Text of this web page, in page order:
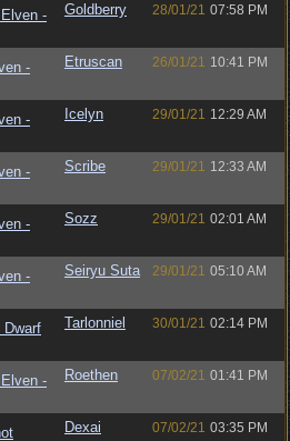
-
Goldberry 28/01/21 07:58 PM
-
Etruscan 26/01/21 10:41 PM
-
Icelyn 29/01/21 12:29 AM
-
Scribe 29/01/21 12:33 AM
-
Sozz 29/01/21 02:01 AM
-
Seiryu Suta 29/01/21 05:10 AM
Dwarf
Tarlonniel 30/01/21 02:14 PM
-
Roethen 07/02/21 01:41 PM
Dexai 07/02/21 03:35 PM